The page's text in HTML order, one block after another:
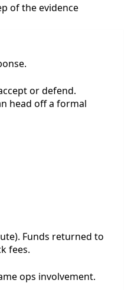
of the evidence
or defend.
head off a formal
Funds returned to
fees.
ops involvement.